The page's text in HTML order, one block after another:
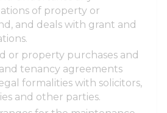
of property or
and deals with grant and
or property purchases and
and tenancy agreements
formalities with solicitors,
and other parties.